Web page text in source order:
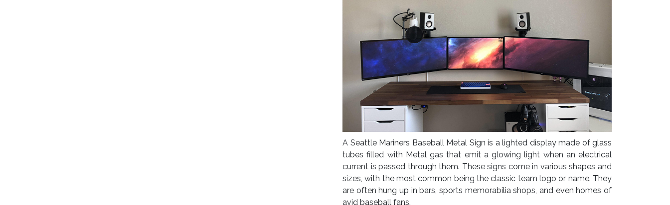
A Seattle Mariners Baseball Metal Sign is a lighted display made of glass
tubes filled with Metal gas that emit a glowing light when an electrical
current is passed through them. These signs come in various shapes and
sizes, with the most common being the classic team logo or name. They
are often hung up in bars, sports memorabilia shops, and even homes of
avid baseball fans.